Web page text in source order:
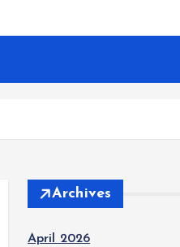
Archives
April 2026